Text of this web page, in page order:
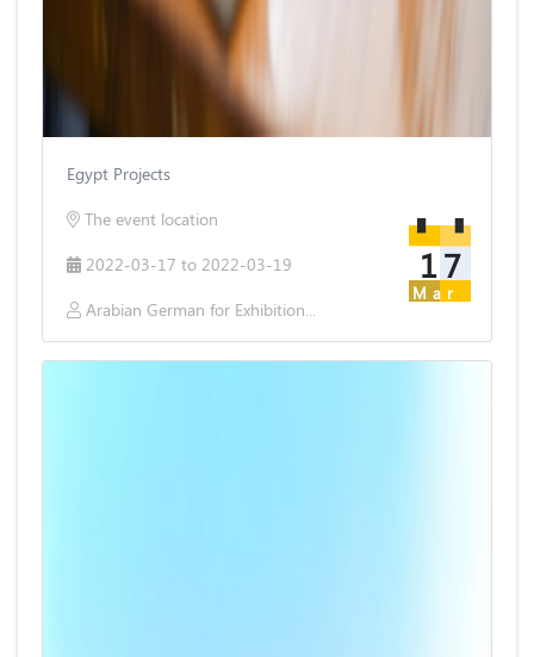
Egypt Projects
The event location
2022-03-17 to 2022-03-19
17
Mar